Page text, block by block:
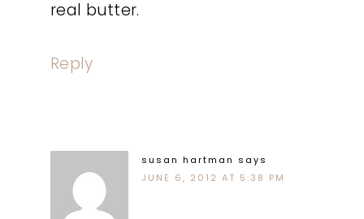
real butter.
Reply
susan hartman says
JUNE 6, 2012 AT 5:38 PM